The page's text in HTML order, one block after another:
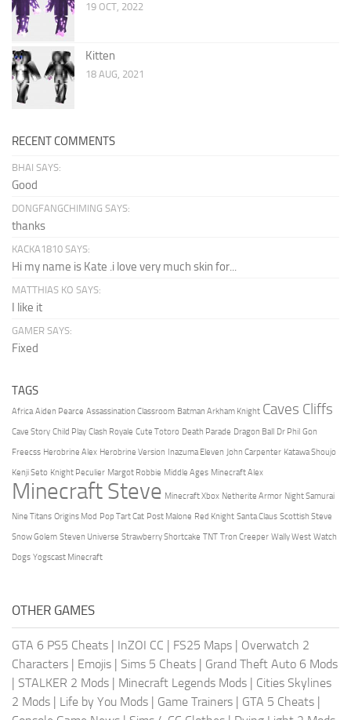
19 OCT, 2022
Kitten
18 AUG, 2021
RECENT COMMENTS
BHAI SAYS:
Good
DONGFANGCHIMING SAYS:
thanks
KACKA1810 SAYS:
Hi my name is Kate .i love very much skin for...
MATTHIAS KO SAYS:
I like it
GAMER SAYS:
Fixed
TAGS
Africa Aiden Pearce Assassination Classroom Batman Arkham Knight Caves Cliffs
Cave Story Child Play Clash Royale Cute Totoro Death Parade Dragon Ball Dr Phil Gon
Freecss Herobrine Alex Herobrine Version Inazuma Eleven John Carpenter Katawa Shoujo
Kenji Seto Knight Peculier Margot Robbie Middle Ages Minecraft Alex
Minecraft Steve Minecraft Xbox Netherite Armor Night Samurai
Nine Titans Origins Mod Pop Tart Cat Post Malone Red Knight Santa Claus Scottish Steve
Snow Golem Steven Universe Strawberry Shortcake TNT Tron Creeper Wally West Watch
Dogs Yogscast Minecraft
OTHER GAMES
GTA 6 PS5 Cheats | InZOI CC | FS25 Maps | Overwatch 2
Characters | Emojis | Sims 5 Cheats | Grand Theft Auto 6 Mods
| STALKER 2 Mods | Minecraft Legends Mods | Cities Skylines
2 Mods | Life by You Mods | Game Trainers | GTA 5 Cheats |